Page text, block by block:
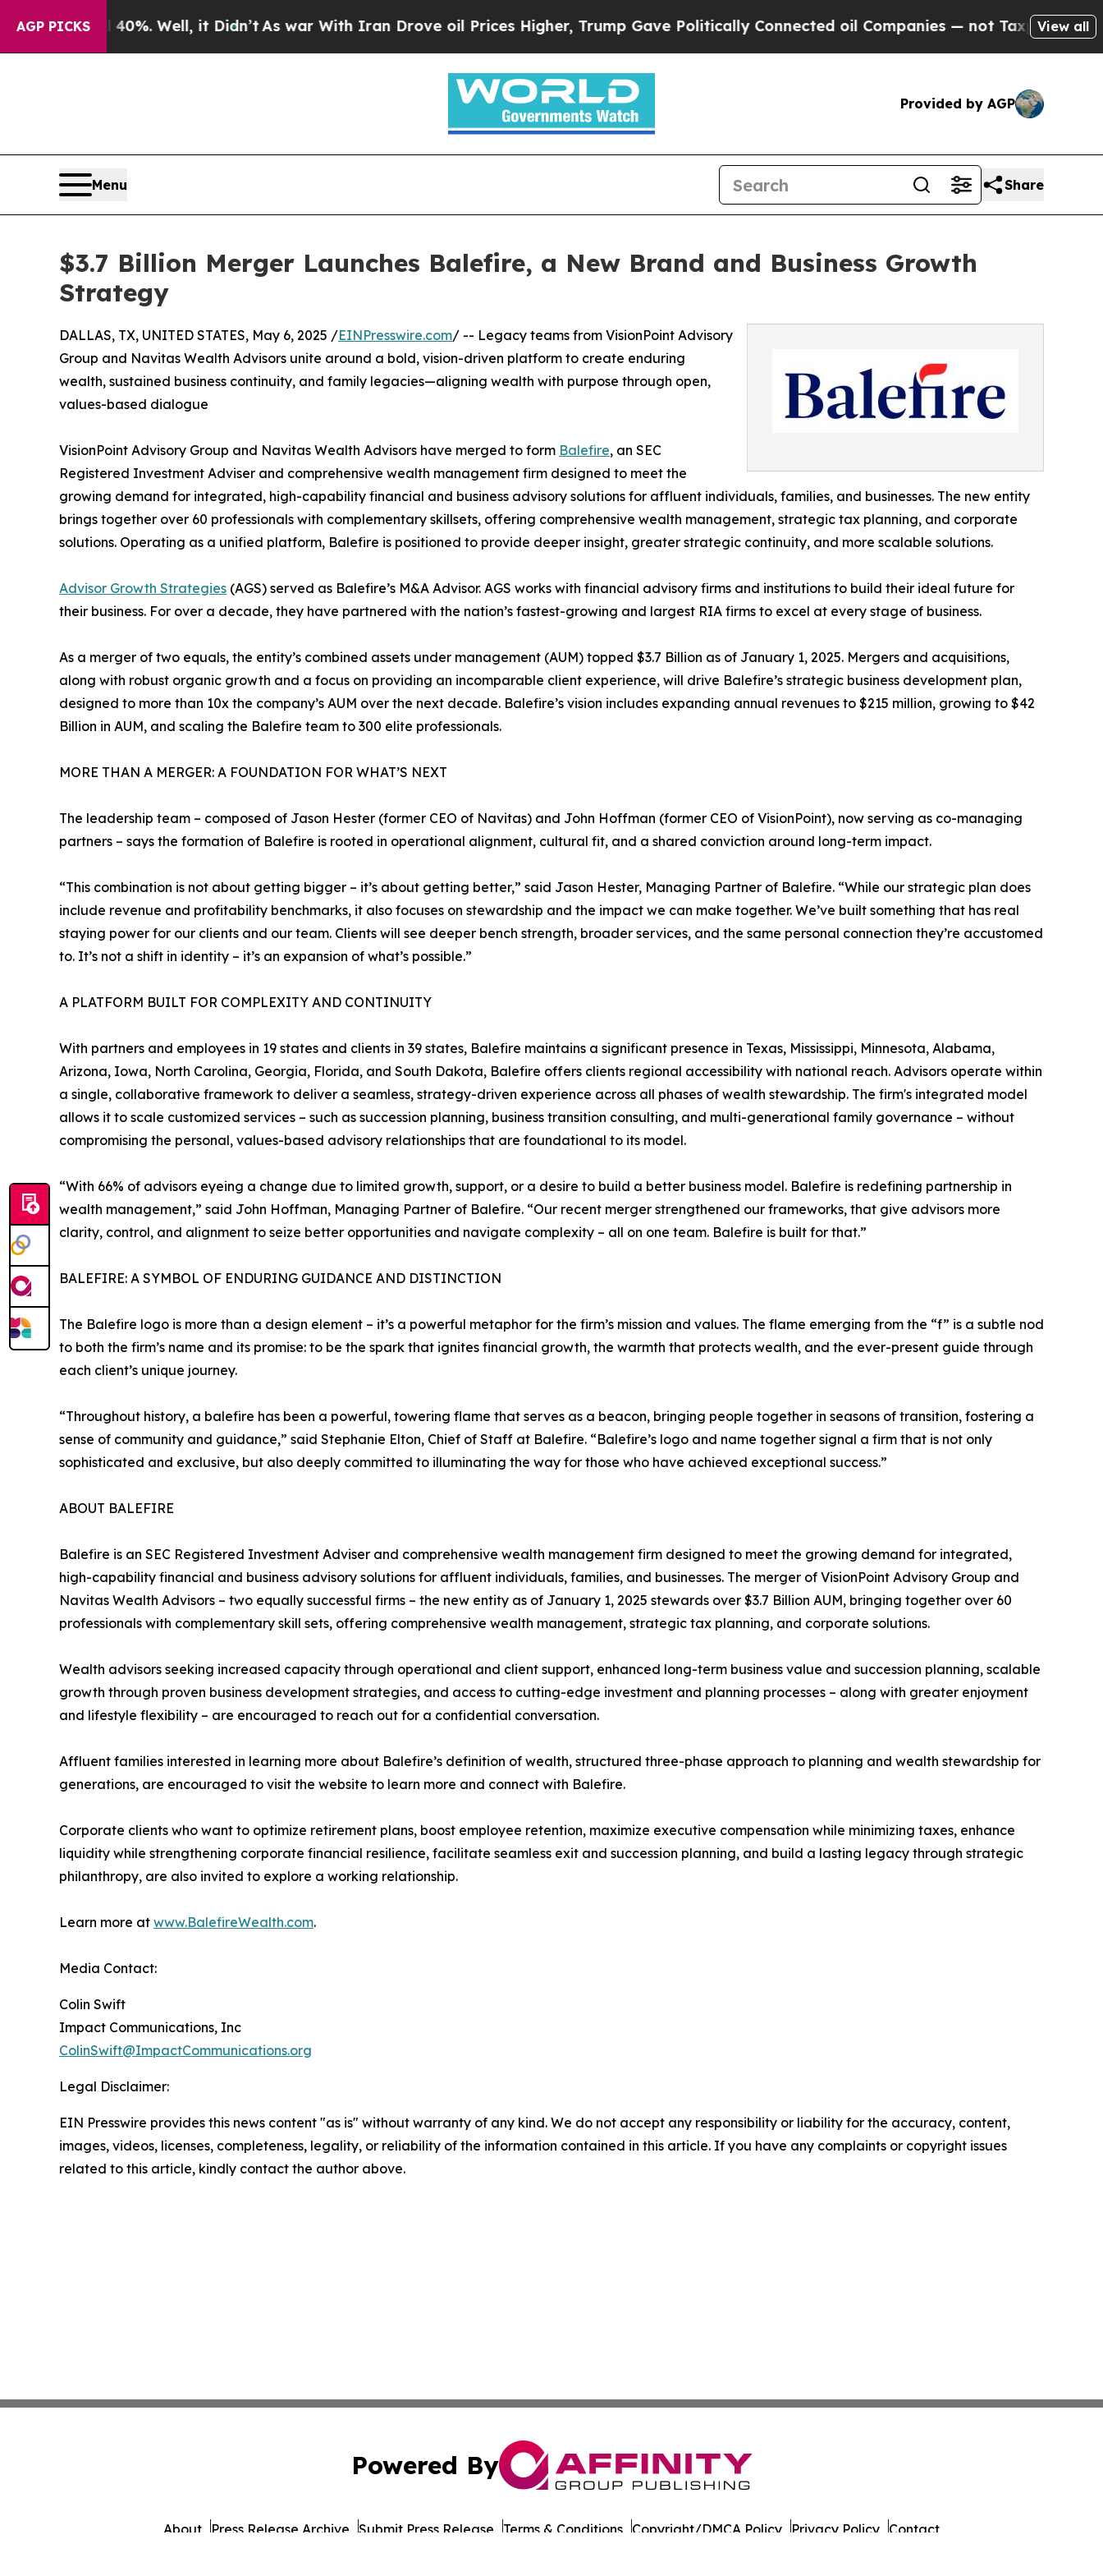
AGP PICKS
40%. Well, it Didn’tAs war With Iran Drove oil Prices Higher, Trump Gave Politically Connected oil Companies — not Taxpayers — theView all
Provided by AGP
Menu Share
$3.7 Billion Merger Launches Balefire, a New Brand and Business Growth
Strategy
DALLAS, TX, UNITED STATES, May 6, 2025 /EINPresswire.com/ -- Legacy teams from VisionPoint Advisory
Group and Navitas Wealth Advisors unite around a bold, vision-driven platform to create enduring
wealth, sustained business continuity, and family legacies—aligning wealth with purpose through open,
values-based dialogue
VisionPoint Advisory Group and Navitas Wealth Advisors have merged to form Balefire, an SEC
Registered Investment Adviser and comprehensive wealth management firm designed to meet the
growing demand for integrated, high-capability financial and business advisory solutions for affluent individuals, families, and businesses. The new entity
brings together over 60 professionals with complementary skillsets, offering comprehensive wealth management, strategic tax planning, and corporate
solutions. Operating as a unified platform, Balefire is positioned to provide deeper insight, greater strategic continuity, and more scalable solutions.
Advisor Growth Strategies (AGS) served as Balefire’s M&A Advisor. AGS works with financial advisory firms and institutions to build their ideal future for
their business. For over a decade, they have partnered with the nation’s fastest-growing and largest RIA firms to excel at every stage of business.
As a merger of two equals, the entity’s combined assets under management (AUM) topped $3.7 Billion as of January 1, 2025. Mergers and acquisitions,
along with robust organic growth and a focus on providing an incomparable client experience, will drive Balefire’s strategic business development plan,
designed to more than 10x the company’s AUM over the next decade. Balefire’s vision includes expanding annual revenues to $215 million, growing to $42
Billion in AUM, and scaling the Balefire team to 300 elite professionals.
MORE THAN A MERGER: A FOUNDATION FOR WHAT’S NEXT
The leadership team – composed of Jason Hester (former CEO of Navitas) and John Hoffman (former CEO of VisionPoint), now serving as co-managing
partners – says the formation of Balefire is rooted in operational alignment, cultural fit, and a shared conviction around long-term impact.
“This combination is not about getting bigger – it’s about getting better,” said Jason Hester, Managing Partner of Balefire. “While our strategic plan does
include revenue and profitability benchmarks, it also focuses on stewardship and the impact we can make together. We’ve built something that has real
staying power for our clients and our team. Clients will see deeper bench strength, broader services, and the same personal connection they’re accustomed
to. It’s not a shift in identity – it’s an expansion of what’s possible.”
A PLATFORM BUILT FOR COMPLEXITY AND CONTINUITY
With partners and employees in 19 states and clients in 39 states, Balefire maintains a significant presence in Texas, Mississippi, Minnesota, Alabama,
Arizona, Iowa, North Carolina, Georgia, Florida, and South Dakota, Balefire offers clients regional accessibility with national reach. Advisors operate within
a single, collaborative framework to deliver a seamless, strategy-driven experience across all phases of wealth stewardship. The firm's integrated model
allows it to scale customized services – such as succession planning, business transition consulting, and multi-generational family governance – without
compromising the personal, values-based advisory relationships that are foundational to its model.
“With 66% of advisors eyeing a change due to limited growth, support, or a desire to build a better business model. Balefire is redefining partnership in
wealth management,” said John Hoffman, Managing Partner of Balefire. “Our recent merger strengthened our frameworks, that give advisors more
clarity, control, and alignment to seize better opportunities and navigate complexity – all on one team. Balefire is built for that.”
BALEFIRE: A SYMBOL OF ENDURING GUIDANCE AND DISTINCTION
The Balefire logo is more than a design element – it’s a powerful metaphor for the firm’s mission and values. The flame emerging from the “f” is a subtle nod
to both the firm’s name and its promise: to be the spark that ignites financial growth, the warmth that protects wealth, and the ever-present guide through
each client’s unique journey.
“Throughout history, a balefire has been a powerful, towering flame that serves as a beacon, bringing people together in seasons of transition, fostering a
sense of community and guidance,” said Stephanie Elton, Chief of Staff at Balefire. “Balefire’s logo and name together signal a firm that is not only
sophisticated and exclusive, but also deeply committed to illuminating the way for those who have achieved exceptional success.”
ABOUT BALEFIRE
Balefire is an SEC Registered Investment Adviser and comprehensive wealth management firm designed to meet the growing demand for integrated,
high-capability financial and business advisory solutions for affluent individuals, families, and businesses. The merger of VisionPoint Advisory Group and
Navitas Wealth Advisors – two equally successful firms – the new entity as of January 1, 2025 stewards over $3.7 Billion AUM, bringing together over 60
professionals with complementary skill sets, offering comprehensive wealth management, strategic tax planning, and corporate solutions.
Wealth advisors seeking increased capacity through operational and client support, enhanced long-term business value and succession planning, scalable
growth through proven business development strategies, and access to cutting-edge investment and planning processes – along with greater enjoyment
and lifestyle flexibility – are encouraged to reach out for a confidential conversation.
Affluent families interested in learning more about Balefire’s definition of wealth, structured three-phase approach to planning and wealth stewardship for
generations, are encouraged to visit the website to learn more and connect with Balefire.
Corporate clients who want to optimize retirement plans, boost employee retention, maximize executive compensation while minimizing taxes, enhance
liquidity while strengthening corporate financial resilience, facilitate seamless exit and succession planning, and build a lasting legacy through strategic
philanthropy, are also invited to explore a working relationship.
Learn more at www.BalefireWealth.com.
Media Contact:
Colin Swift
Impact Communications, Inc
ColinSwift@ImpactCommunications.org
Legal Disclaimer:
EIN Presswire provides this news content "as is" without warranty of any kind. We do not accept any responsibility or liability for the accuracy, content,
images, videos, licenses, completeness, legality, or reliability of the information contained in this article. If you have any complaints or copyright issues
related to this article, kindly contact the author above.
Powered By
About Press Release Archive Submit Press Release Terms & Conditions Copyright/DMCA Policy Privacy Policy Contact